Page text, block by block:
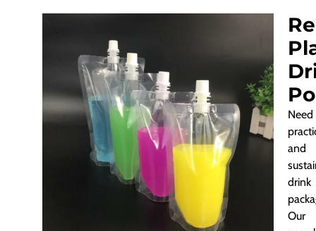
Need
and
drink
Our